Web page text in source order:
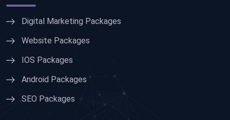
Digital Marketing Packages
Website Packages
IOS Packages
Android Packages
SEO Packages